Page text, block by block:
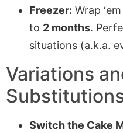
Freezer: Wrap
to 2 months.
situations (a.k.a.
Variations
Switch the Cake